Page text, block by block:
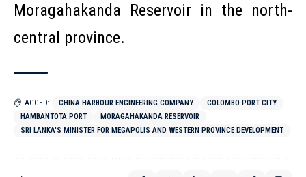
Moragahakanda Reservoir in the north-
central province.
TAGGED: CHINA HARBOUR ENGINEERING COMPANY
COLOMBO PORT CITY
HAMBANTOTA PORT
MORAGAHAKANDA RESERVOIR
SRI LANKA'S MINISTER FOR MEGAPOLIS AND WESTERN PROVINCE DEVELOPMENT